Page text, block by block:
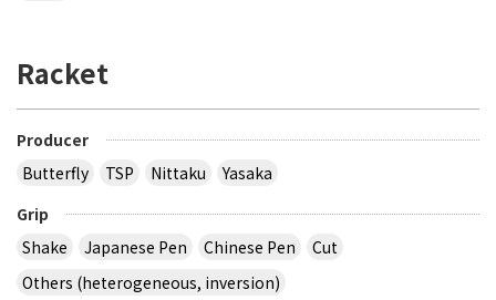
Racket
Producer
Butterfly
TSP Nittaku
Yasaka
Grip
Shake
Japanese Pen Chinese Pen
Cut
Others (heterogeneous, inversion)